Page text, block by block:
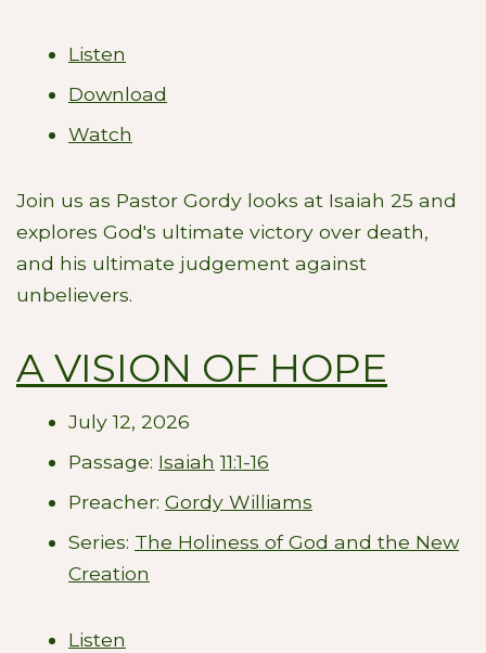
Listen
Download
Watch
Join us as Pastor Gordy looks at Isaiah 25 and
explores God's ultimate victory over death,
and his ultimate judgement against
unbelievers.
A VISION OF HOPE
July 12, 2026
Passage: Isaiah 11:1-16
Preacher: Gordy Williams
Series: The Holiness of God and the New
Creation
Listen